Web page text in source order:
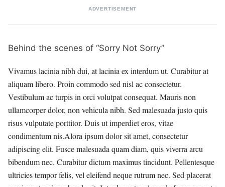
ADVERTISEMENT
Behind the scenes of “Sorry Not Sorry”
Vivamus lacinia nibh dui, at lacinia ex interdum ut. Curabitur at
aliquam libero. Proin commodo sed nisl ac consectetur.
Vestibulum ac turpis in orci volutpat consequat. Mauris non
ullamcorper dolor, non vehicula nibh. Sed malesuada justo quis
risus vulputate porttitor. Duis ut imperdiet eros, vitae
condimentum nis.Alora ipsum dolor sit amet, consectetur
adipiscing elit. Fusce malesuada quam diam, quis viverra arcu
bibendum nec. Curabitur dictum maximus tincidunt. Pellentesque
ultricies tempor felis, vel eleifend neque rutrum nec. Sed placerat